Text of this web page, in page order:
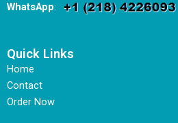
WhatsApp:
Quick Links
Home
Contact
Order Now